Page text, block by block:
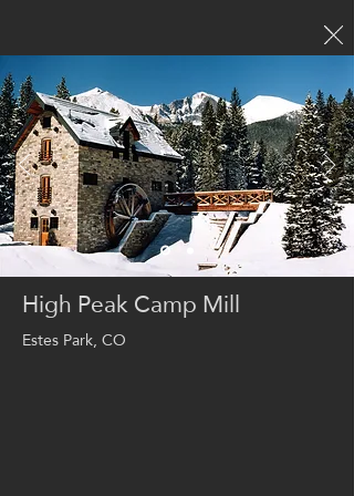
High Peak Camp Mill
Estes Park, CO